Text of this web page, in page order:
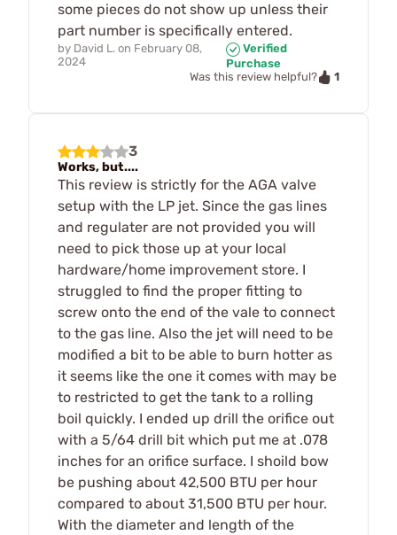
some pieces do not show up unless their
part number is specifically entered.
by David L. on February 08,
2024
Verified
Purchase
Was this review helpful?
1
3
Works, but....
This review is strictly for the AGA valve
setup with the LP jet. Since the gas lines
and regulater are not provided you will
need to pick those up at your local
hardware/home improvement store. I
struggled to find the proper fitting to
screw onto the end of the vale to connect
to the gas line. Also the jet will need to be
modified a bit to be able to burn hotter as
it seems like the one it comes with may be
to restricted to get the tank to a rolling
boil quickly. I ended up drill the orifice out
with a 5/64 drill bit which put me at .078
inches for an orifice surface. I shoild bow
be pushing about 42,500 BTU per hour
compared to about 31,500 BTU per hour.
With the diameter and length of the